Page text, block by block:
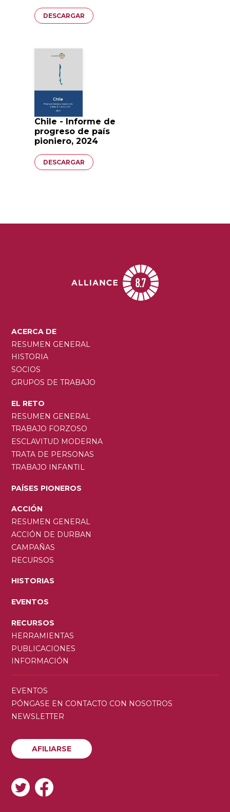
Documento
DESCARGAR
Chile - Informe de
progreso de país
pioniero, 2024
Documento
DESCARGAR
MAIN
NAVIGATION
ACERCA DE
RESUMEN GENERAL
HISTORIA
SOCIOS
GRUPOS DE TRABAJO
EL RETO
RESUMEN GENERAL
TRABAJO FORZOSO
ESCLAVITUD MODERNA
TRATA DE PERSONAS
TRABAJO INFANTIL
PAÍSES PIONEROS
ACCIÓN
RESUMEN GENERAL
ACCIÓN DE DURBAN
CAMPAÑAS
RECURSOS
HISTORIAS
EVENTOS
RECURSOS
HERRAMIENTAS
PUBLICACIONES
INFORMACIÓN
SECONDARY
MENU
EVENTOS
PÓNGASE EN CONTACTO CON NOSOTROS
NEWSLETTER
AFILIARSE
AFILIARSE
SOCIAL